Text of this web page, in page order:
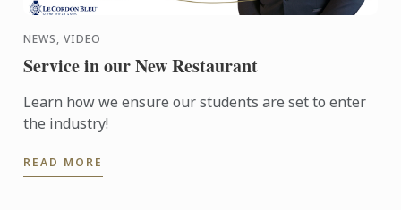
NEWS, VIDEO
Service in our New Restaurant
Learn how we ensure our students are set to enter
the industry!
READ MORE